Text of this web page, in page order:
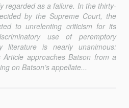
regarded as a failure. In the thirty-
by the Supreme Court, the
to unrelenting criticism for its
use of peremptory
literature is nearly unanimous:
Article approachesBatson from a
on Batson’s appellate...